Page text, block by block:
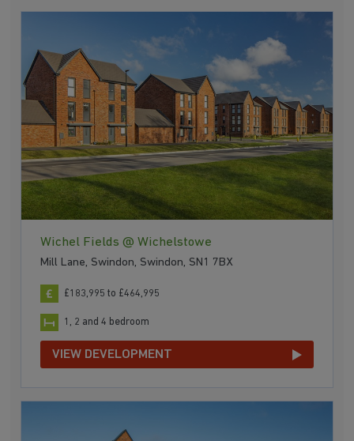
Wichel Fields @ Wichelstowe
Mill Lane, Swindon, Swindon, SN1 7BX
£183,995 to £464,995
1, 2 and 4 bedroom
VIEW DEVELOPMENT